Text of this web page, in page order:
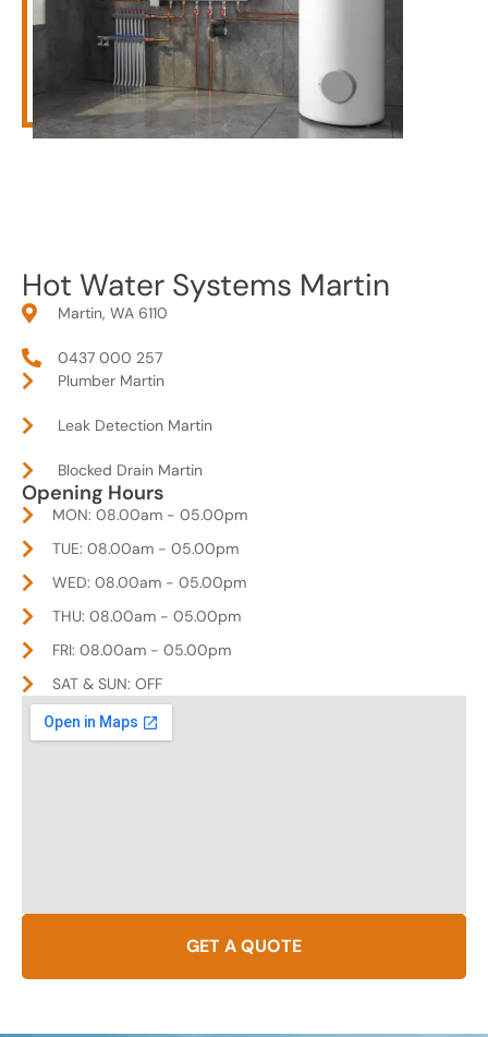
Hot Water Systems Martin
Martin, WA 6110
0437 000 257
Plumber Martin
Leak Detection Martin
Blocked Drain Martin
Opening Hours
MON: 08.00am - 05.00pm
TUE: 08.00am - 05.00pm
WED: 08.00am - 05.00pm
THU: 08.00am - 05.00pm
FRI: 08.00am - 05.00pm
SAT & SUN: OFF
GET A QUOTE